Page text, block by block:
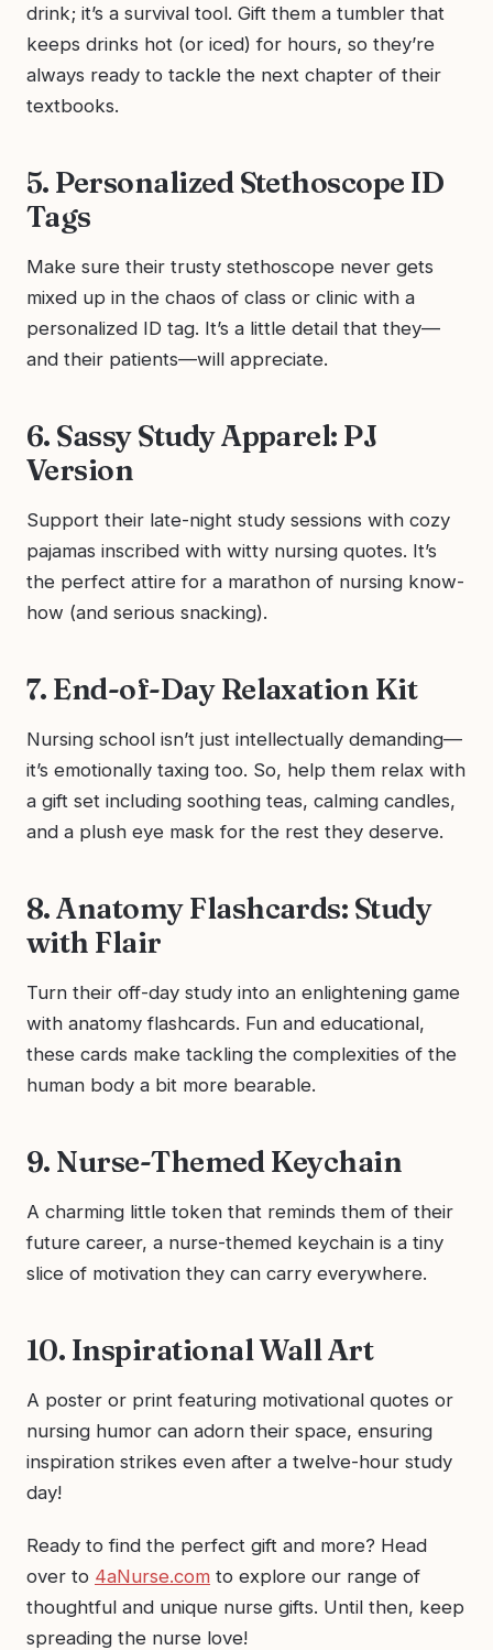
drink; it’s a survival tool. Gift them a tumbler that
keeps drinks hot (or iced) for hours, so they’re
always ready to tackle the next chapter of their
textbooks.
5. Personalized Stethoscope ID
Tags
Make sure their trusty stethoscope never gets
mixed up in the chaos of class or clinic with a
personalized ID tag. It’s a little detail that they—
and their patients—will appreciate.
6. Sassy Study Apparel: PJ
Version
Support their late-night study sessions with cozy
pajamas inscribed with witty nursing quotes. It’s
the perfect attire for a marathon of nursing know-
how (and serious snacking).
7. End-of-Day Relaxation Kit
Nursing school isn’t just intellectually demanding—
it’s emotionally taxing too. So, help them relax with
a gift set including soothing teas, calming candles,
and a plush eye mask for the rest they deserve.
8. Anatomy Flashcards: Study
with Flair
Turn their off-day study into an enlightening game
with anatomy flashcards. Fun and educational,
these cards make tackling the complexities of the
human body a bit more bearable.
9. Nurse-Themed Keychain
A charming little token that reminds them of their
future career, a nurse-themed keychain is a tiny
slice of motivation they can carry everywhere.
10. Inspirational Wall Art
A poster or print featuring motivational quotes or
nursing humor can adorn their space, ensuring
inspiration strikes even after a twelve-hour study
day!
Ready to find the perfect gift and more? Head
over to 4aNurse.com to explore our range of
thoughtful and unique nurse gifts. Until then, keep
spreading the nurse love!